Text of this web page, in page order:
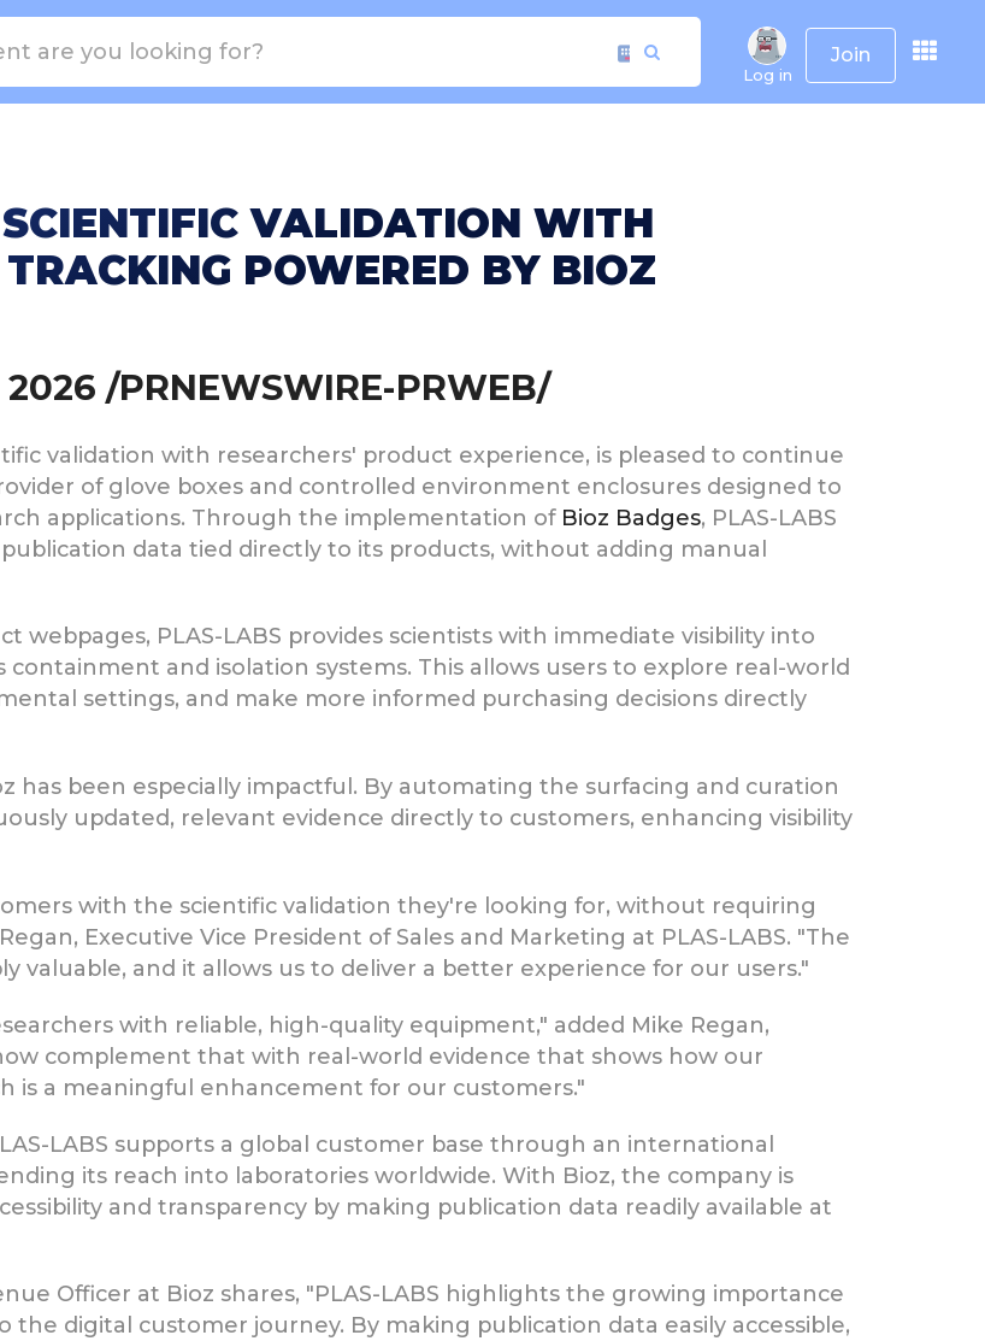
Log in
Join
VALIDATION WITH
POWERED BY BIOZ
2026 /PRNEWSWIRE-PRWEB/
validation with researchers' product experience, is pleased to continue
of glove boxes and controlled environment enclosures designed to
applications. Through the implementation of Bioz Badges, PLAS-LABS
data tied directly to its products, without adding manual
webpages, PLAS-LABS provides scientists with immediate visibility into
and isolation systems. This allows users to explore real-world
settings, and make more informed purchasing decisions directly
has been especially impactful. By automating the surfacing and curation
updated, relevant evidence directly to customers, enhancing visibility
with the scientific validation they're looking for, without requiring
Executive Vice President of Sales and Marketing at PLAS-LABS. "The
valuable, and it allows us to deliver a better experience for our users."
with reliable, high-quality equipment," added Mike Regan,
complement that with real-world evidence that shows how our
is a meaningful enhancement for our customers."
LABS supports a global customer base through an international
its reach into laboratories worldwide. With Bioz, the company is
and transparency by making publication data readily available at
Officer at Bioz shares, "PLAS-LABS highlights the growing importance
digital customer journey. By making publication data easily accessible,